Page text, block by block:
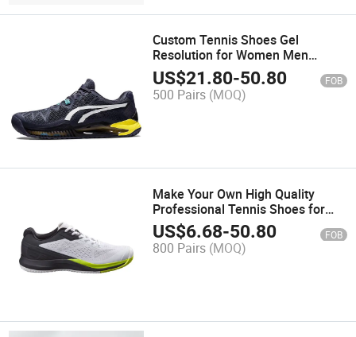
Custom Tennis Shoes Gel
Resolution for Women Men
Sneakers Training for Wholesales
US$21.80-50.80 FOB
500 Pairs (MOQ)
Make Your Own High Quality
Professional Tennis Shoes for
Wholesales
US$6.68-50.80 FOB
800 Pairs (MOQ)